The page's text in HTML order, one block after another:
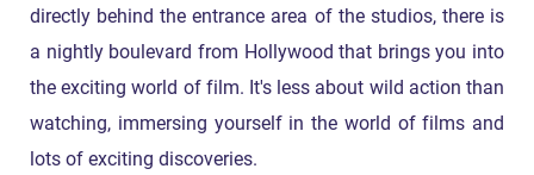
directly behind the entrance area of the studios, there is
a nightly boulevard from Hollywood that brings you into
the exciting world of film. It's less about wild action than
watching, immersing yourself in the world of films and
lots of exciting discoveries.